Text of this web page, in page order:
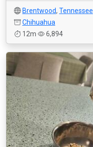
Brentwood, Tennessee
Chihuahua
12m
6,894